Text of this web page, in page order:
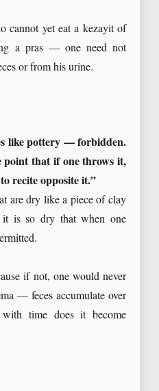
cannot yet eat a kezayit of
a pras — one need not
or from his urine.
like pottery — forbidden.
that if one throws it,
recite opposite it.”
are dry like a piece of clay
is so dry that when one
if not, one would never
— feces accumulate over
time does it become